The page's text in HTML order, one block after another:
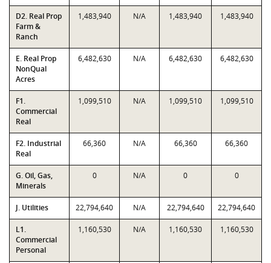
D2. Real Prop
Farm &
Ranch
1,483,940 N/A 1,483,940 1,483,940
E. Real Prop
NonQual
Acres
6,482,630 N/A 6,482,630 6,482,630
F1.
Commercial
Real
1,099,510 N/A 1,099,510 1,099,510
F2. Industrial
Real
66,360 N/A 66,360 66,360
G. Oil, Gas,
Minerals
0 N/A 0 0
J. Utilities 22,794,640 N/A 22,794,640 22,794,640
L1.
Commercial
Personal
1,160,530 N/A 1,160,530 1,160,530